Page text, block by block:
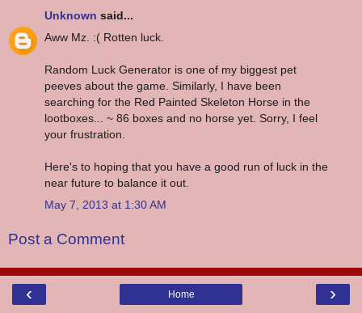
Unknown said...
Aww Mz. :( Rotten luck.
Random Luck Generator is one of my biggest pet
peeves about the game. Similarly, I have been
searching for the Red Painted Skeleton Horse in the
lootboxes... ~ 86 boxes and no horse yet. Sorry, I feel
your frustration.
Here's to hoping that you have a good run of luck in the
near future to balance it out.
May 7, 2013 at 1:30 AM
Post a Comment
‹ ›
Home